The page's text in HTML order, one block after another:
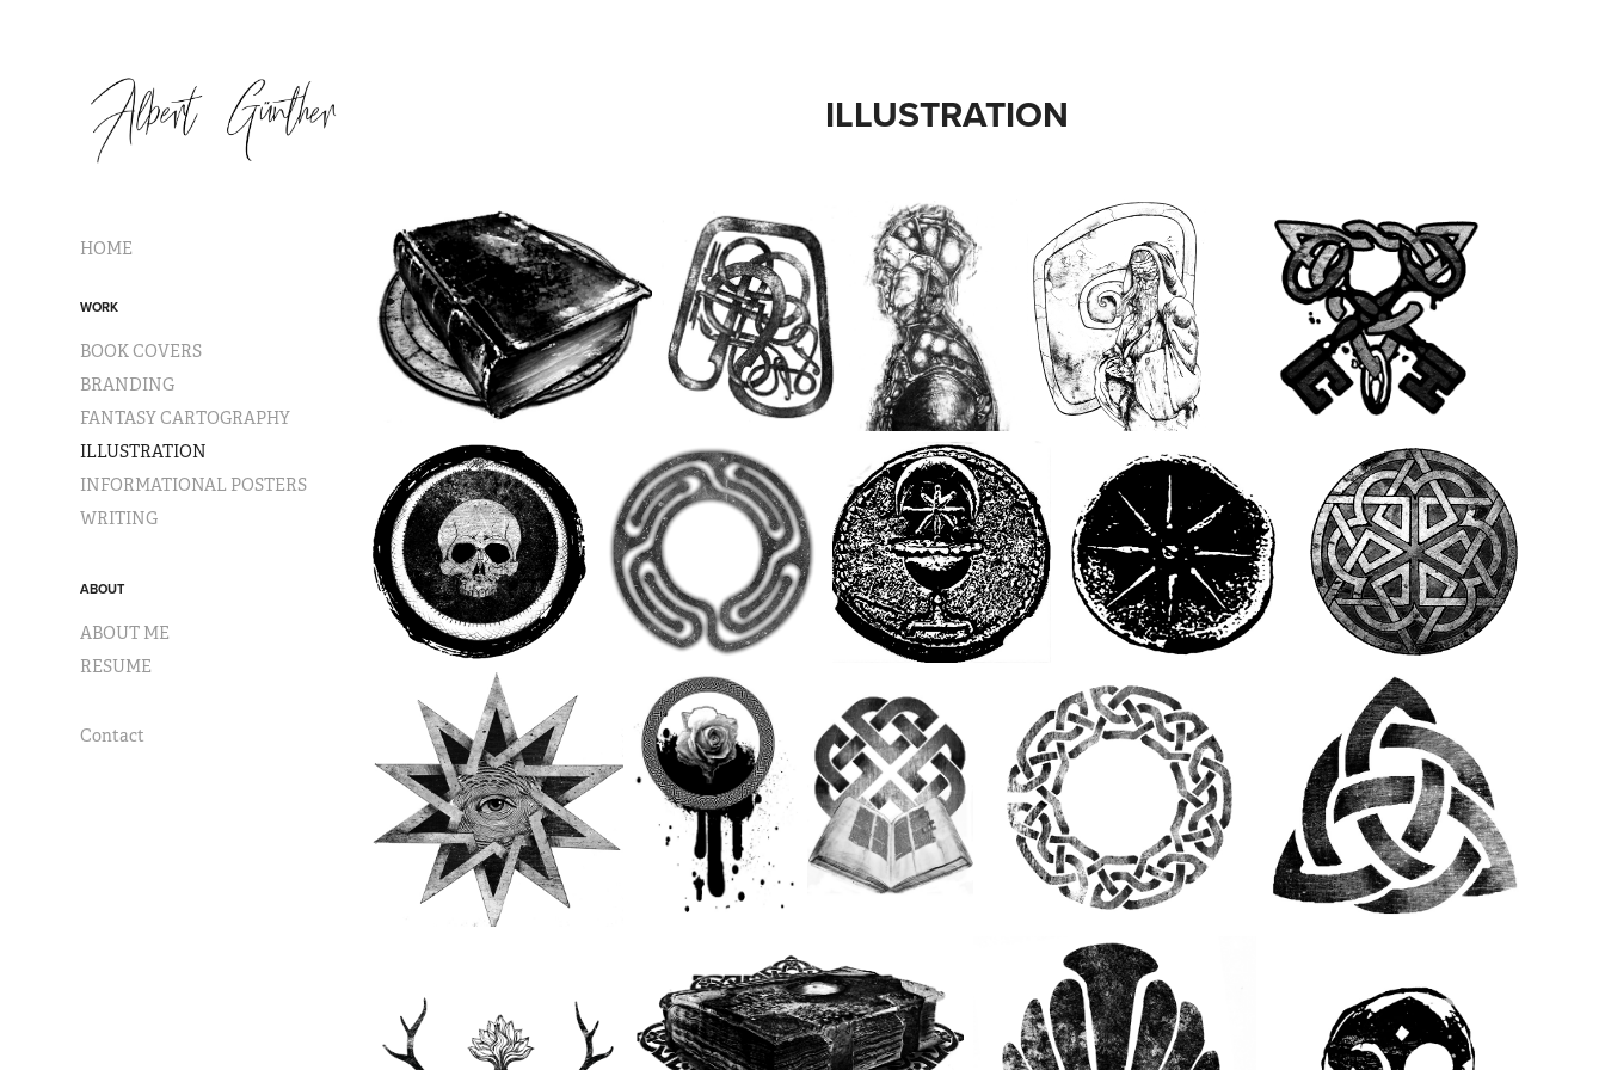
HOME
WORK
BOOK COVERS
BRANDING
FANTASY CARTOGRAPHY
ILLUSTRATION
INFORMATIONAL POSTERS
WRITING
ABOUT
ABOUT ME
RESUME
Contact
ILLUSTRATION